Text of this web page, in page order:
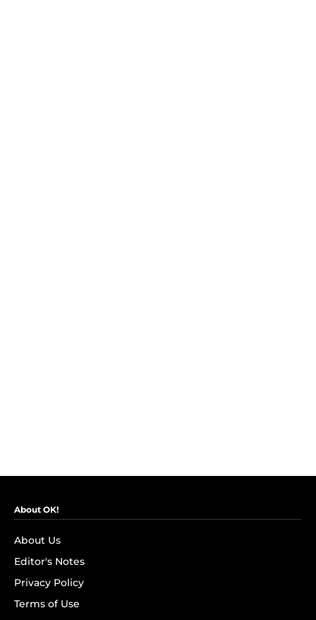
About OK!
About Us
Editor's Notes
Privacy Policy
Terms of Use